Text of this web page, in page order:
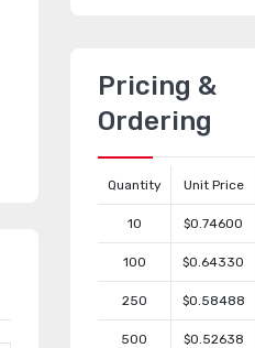
Pricing &
Ordering
Quantity Unit Price
10 $0.74600
100 $0.64330
250 $0.58488
500 $0.52638